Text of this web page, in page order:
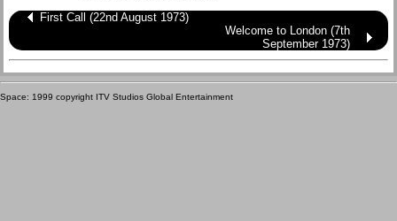
First Call (22nd August 1973)
Welcome to London (7th
September 1973)
Space: 1999 copyright ITV Studios Global Entertainment